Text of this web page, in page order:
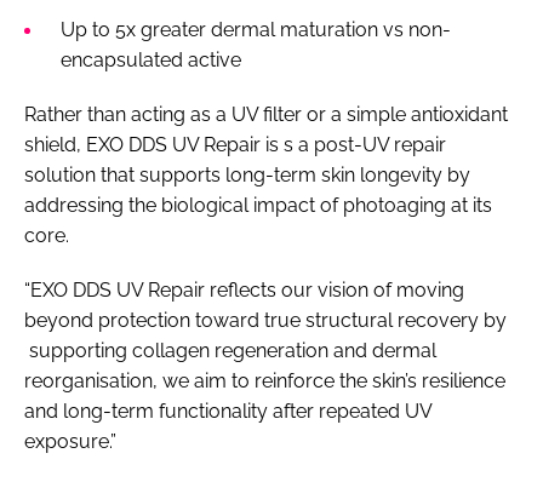
Up to 5x greater dermal maturation vs non-
encapsulated active
Rather than acting as a UV filter or a simple antioxidant
shield, EXO DDS UV Repair is s a post-UV repair
solution that supports long-term skin longevity by
addressing the biological impact of photoaging at its
core.
“EXO DDS UV Repair reflects our vision of moving
beyond protection toward true structural recovery by
supporting collagen regeneration and dermal
reorganisation, we aim to reinforce the skin’s resilience
and long-term functionality after repeated UV
exposure.”